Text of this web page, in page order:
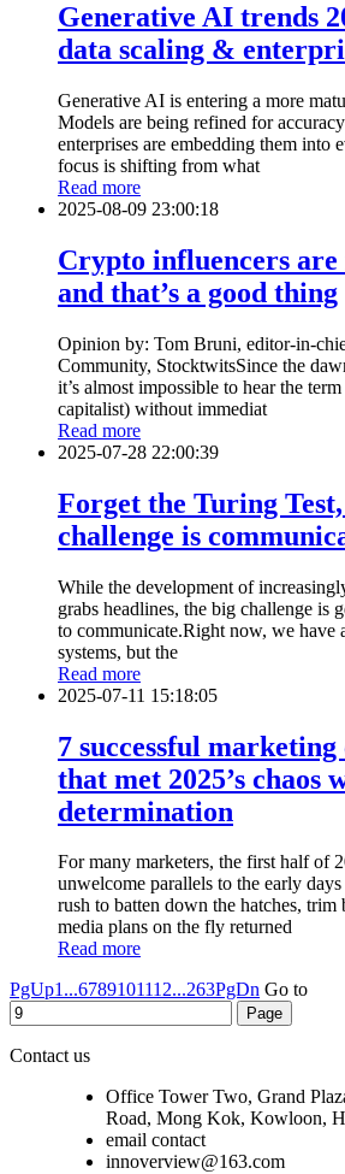
Generative AI trends
data scaling &
Generative AI is entering a more
Models are being refined for
enterprises are embedding them
focus is shifting from what
Read more
2025-08-09 23:00:18
Crypto influencers are
and that’s a good thing
Opinion by: Tom Bruni, editor-in-
Community, StocktwitsSince the
it’s almost impossible to hear the
capitalist) without immediat
Read more
2025-07-28 22:00:39
Forget the Turing
challenge is
While the development of
grabs headlines, the big challenge is
to communicate.Right now, we have
systems, but the
Read more
2025-07-11 15:18:05
7 successful marketing
that met 2025’s chaos
determination
For many marketers, the first half of
unwelcome parallels to the early
rush to batten down the hatches, trim
media plans on the fly returned
Read more
PgUp1...6789101112...263PgDn Go to
Contact us
Office Tower Two, Grand
Road, Mong Kok, Kowloon,
email contact
innoverview@163.com